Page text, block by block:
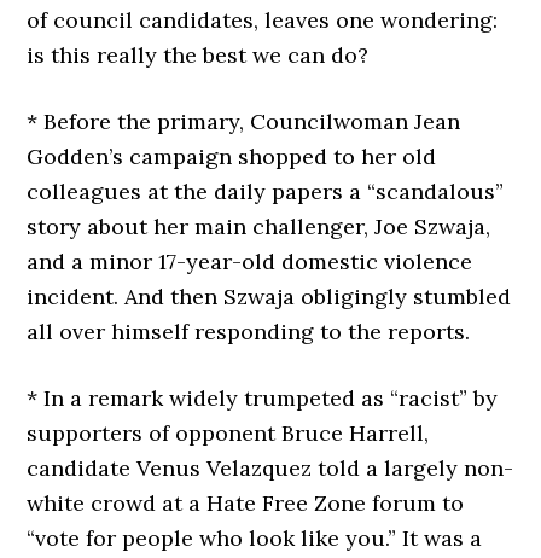
of council candidates, leaves one wondering:
is this really the best we can do?
* Before the primary, Councilwoman Jean
Godden’s campaign shopped to her old
colleagues at the daily papers a “scandalous”
story about her main challenger, Joe Szwaja,
and a minor 17-year-old domestic violence
incident. And then Szwaja obligingly stumbled
all over himself responding to the reports.
* In a remark widely trumpeted as “racist” by
supporters of opponent Bruce Harrell,
candidate Venus Velazquez told a largely non-
white crowd at a Hate Free Zone forum to
“vote for people who look like you.” It was a